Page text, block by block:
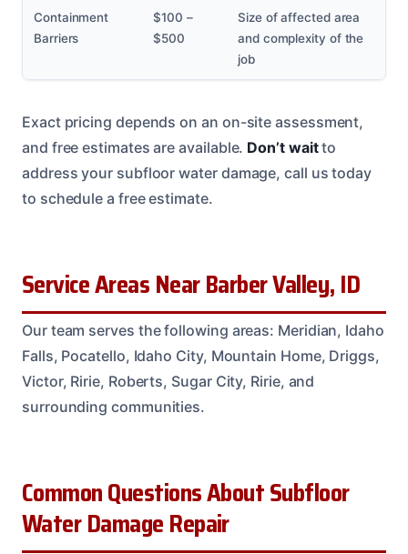
Containment
Barriers
$100 –
$500
Size of affected area
and complexity of the
job
Exact pricing depends on an on-site assessment,
and free estimates are available. Don’t waitto
address your subfloor water damage, call us today
to schedule a free estimate.
Service Areas Near Barber Valley, ID
Our team serves the following areas: Meridian, Idaho
Falls, Pocatello, Idaho City, Mountain Home, Driggs,
Victor, Ririe, Roberts, Sugar City, Ririe, and
surrounding communities.
Common Questions About Subfloor
Water Damage Repair